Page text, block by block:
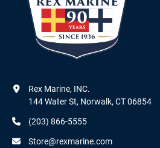
Rex Marine, INC.
144 Water St, Norwalk, CT 06854
(203) 866-5555
Store@rexmarine.com